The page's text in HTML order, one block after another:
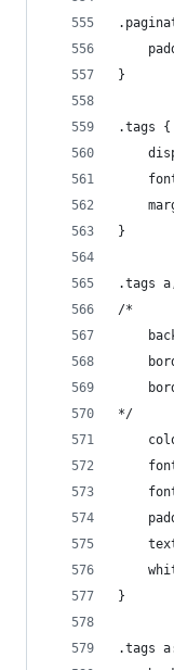
}
.tags {
}
.tags
/*
*/
}
.tags